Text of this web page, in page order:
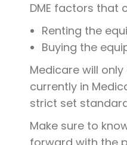
DME factors that
Renting the
Buying the
Medicare will
currently in
strict set
Make sure to